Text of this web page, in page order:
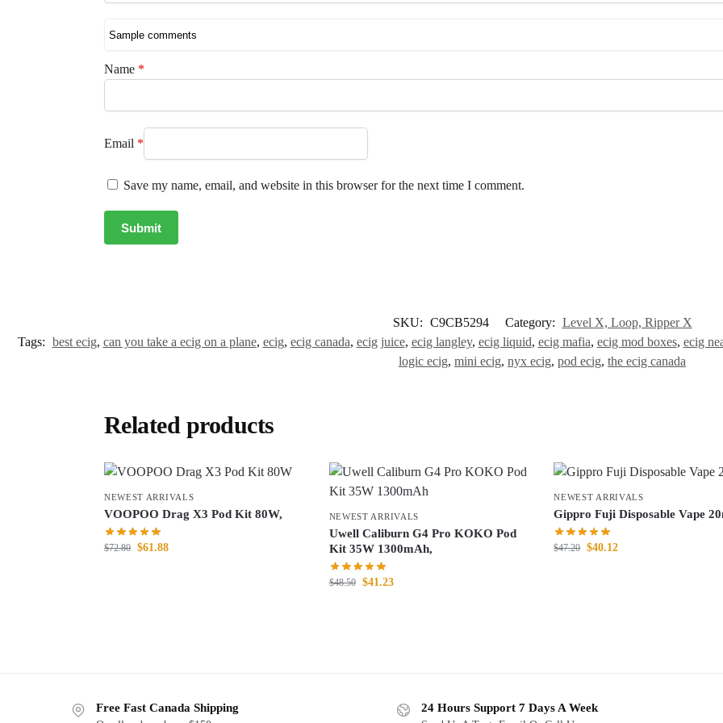
Name *
Email *
Save my name, email, and website in this browser for the next time I comment.
SKU: C9CB5294 Category: Level X, Loop, Ripper X
Tags: best ecig, can you take a ecig on a plane, ecig, ecig canada, ecig juice, ecig langley, ecig liquid, ecig mafia, ecig mod boxes, ecig
logic ecig, mini ecig, nyx ecig, pod ecig, the ecig canada
Related products
NEWEST ARRIVALS
VOOPOO Drag X3 Pod Kit 80W,
$72.80 $61.88
NEWEST ARRIVALS
Uwell Caliburn G4 Pro KOKO Pod
Kit 35W 1300mAh,
$48.50 $41.23
NEWEST ARRIVALS
Gippro Fuji Disposable Vape
$47.20 $40.12
Free Fast Canada Shipping 24 Hours Support 7 Days A Week